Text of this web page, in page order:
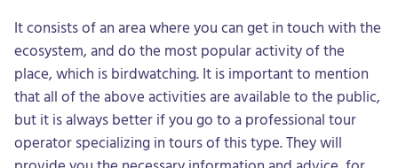
It consists of an area where you can get in touch with the
ecosystem, and do the most popular activity of the
place, which is birdwatching. It is important to mention
that all of the above activities are available to the public,
but it is always better if you go to a professional tour
operator specializing in tours of this type. They will